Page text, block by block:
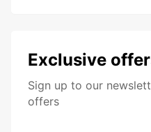
Exclusive
Sign up to our
offers